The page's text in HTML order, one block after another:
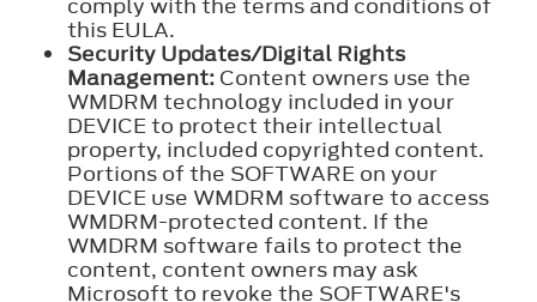
this EULA.
Security Updates/Digital Rights
Management: Content owners use the
WMDRM technology included in your
DEVICE to protect their intellectual
property, included copyrighted content.
Portions of the SOFTWARE on your
DEVICE use WMDRM software to access
WMDRM-protected content. If the
WMDRM software fails to protect the
content, content owners may ask
Microsoft to revoke the SOFTWARE's